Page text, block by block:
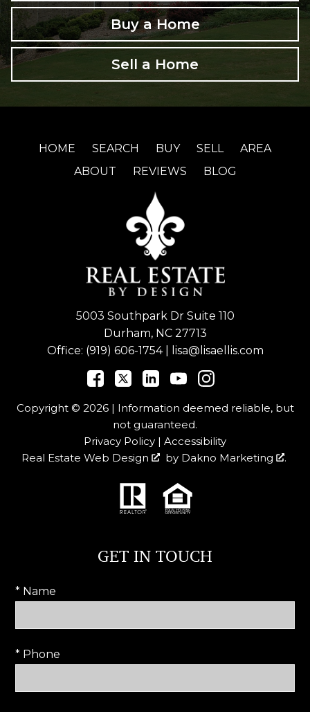
Buy a Home
Sell a Home
HOME SEARCH BUY SELL
AREA
ABOUT
REVIEWS BLOG
5003 Southpark Dr Suite 110
Durham, NC 27713
Office: (919) 606-1754| lisa@lisaellis.com
Copyright © 2026 | Information deemed reliable, but
not guaranteed.
Privacy Policy | Accessibility
Real Estate Web Design
by Dakno Marketing .
GET IN TOUCH
* Name
* Phone